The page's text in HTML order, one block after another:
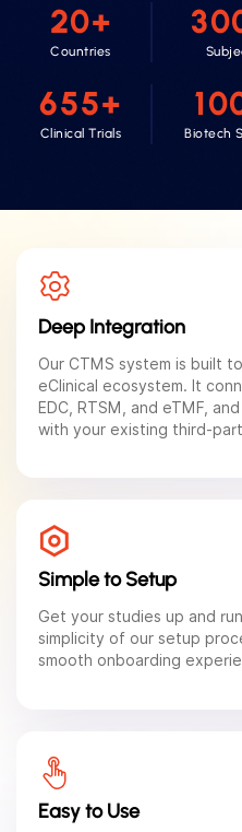
Countries
20+
Clinical Trials
655+
Biotech
Deep Integration
Our CTMS system is built
eClinical ecosystem. It
EDC, RTSM, and eTMF,
with your existing third-
Simple to Setup
Get your studies up and
simplicity of our setup
smooth onboarding
Easy to Use